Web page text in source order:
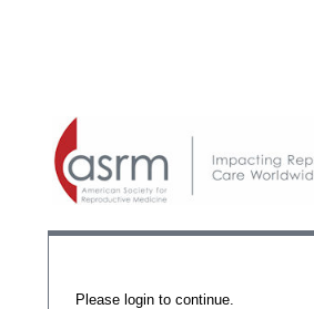
Please login to continue.